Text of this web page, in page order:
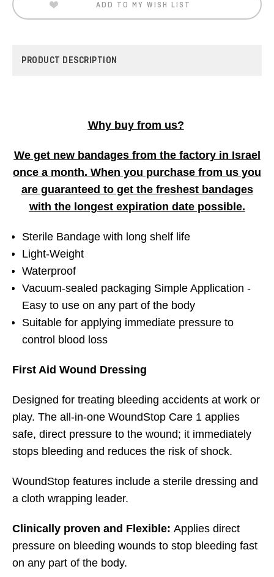
ADD TO MY WISH LIST
PRODUCT DESCRIPTION
Why buy from us?
We get new bandages from the factory in Israel
once a month. When you purchase from us you
are guaranteed to get the freshest bandages
with the longest expiration date possible.
Sterile Bandage with long shelf life
Light-Weight
Waterproof
Vacuum-sealed packaging Simple Application -
Easy to use on any part of the body
Suitable for applying immediate pressure to
control blood loss
First Aid Wound Dressing
Designed for treating bleeding accidents at work or
play. The all-in-one WoundStop Care 1 applies
safe, direct pressure to the wound; it immediately
stops bleeding and reduces the risk of shock.
WoundStop features include a sterile dressing and
a cloth wrapping leader.
Clinically proven and Flexible: Applies direct
pressure on bleeding wounds to stop bleeding fast
on any part of the body.